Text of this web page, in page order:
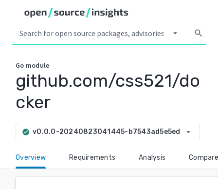
arrow_drop_down search
Go module
github.com/css521/do
cker
check_circle v0.0.0-20240823041445-b7543ad5e5ed arrow_drop_down
Overview Requirements Analysis Compare